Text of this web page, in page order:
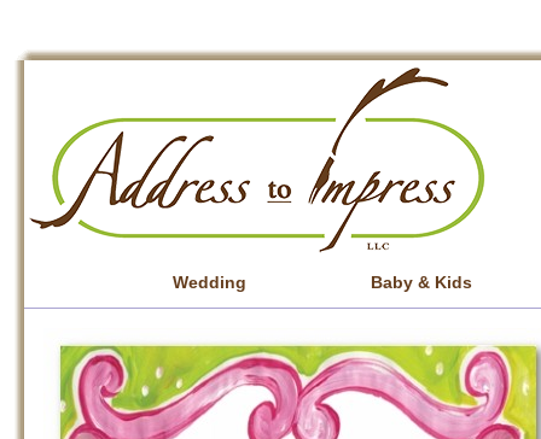
Wedding Baby & Kids